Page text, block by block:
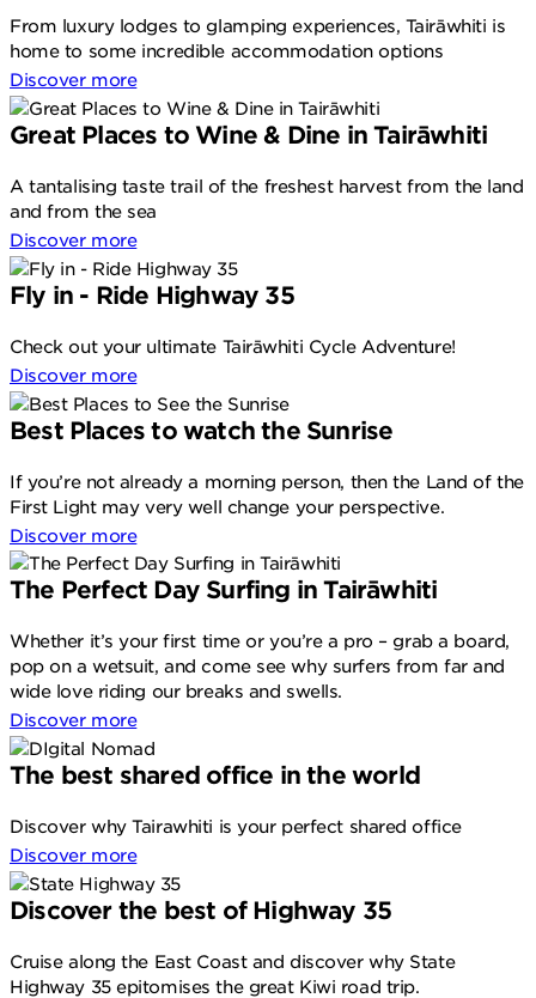
From luxury lodges to glamping experiences, Tairāwhiti is
home to some incredible accommodation options
Discover more
Great Places to Wine & Dine in Tairāwhiti
A tantalising taste trail of the freshest harvest from the land
and from the sea
Discover more
Fly in - Ride Highway 35
Check out your ultimate Tairāwhiti Cycle Adventure!
Discover more
Best Places to watch the Sunrise
If you’re not already a morning person, then the Land of the
First Light may very well change your perspective.
Discover more
The Perfect Day Surfing in Tairāwhiti
Whether it’s your first time or you’re a pro – grab a board,
pop on a wetsuit, and come see why surfers from far and
wide love riding our breaks and swells.
Discover more
The best shared office in the world
Discover why Tairawhiti is your perfect shared office
Discover more
Discover the best of Highway 35
Cruise along the East Coast and discover why State
Highway 35 epitomises the great Kiwi road trip.